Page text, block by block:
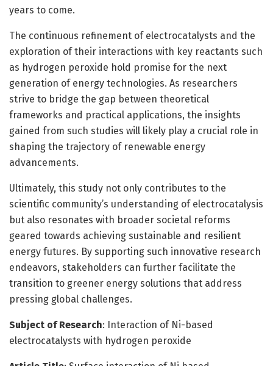
years to come.
The continuous refinement of electrocatalysts and the
exploration of their interactions with key reactants such
as hydrogen peroxide hold promise for the next
generation of energy technologies. As researchers
strive to bridge the gap between theoretical
frameworks and practical applications, the insights
gained from such studies will likely play a crucial role in
shaping the trajectory of renewable energy
advancements.
Ultimately, this study not only contributes to the
scientific community’s understanding of electrocatalysis
but also resonates with broader societal reforms
geared towards achieving sustainable and resilient
energy futures. By supporting such innovative research
endeavors, stakeholders can further facilitate the
transition to greener energy solutions that address
pressing global challenges.
Subject of Research: Interaction of Ni-based
electrocatalysts with hydrogen peroxide